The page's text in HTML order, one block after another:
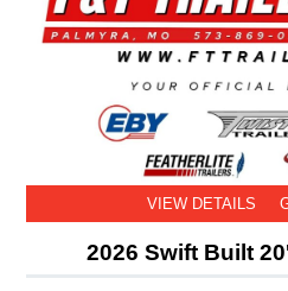
VIEW DETAILS
2026 Swift Built